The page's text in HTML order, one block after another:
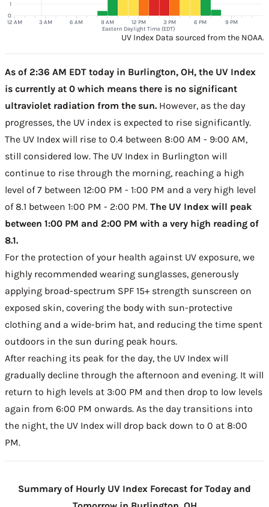
12 AM 3 AM 6 AM 9 AM 12 PM 3 PM 6 PM 9 PM
Eastern Daylight Time (EDT)
0
1
UV Index Data sourced from the NOAA.
As of 2:36 AM EDT today in Burlington, OH, the UV Index
is currently at 0 which means there is no significant
ultraviolet radiation from the sun. However, as the day
progresses, the UV index is expected to rise significantly.
The UV Index will rise to 0.4 between 8:00 AM - 9:00 AM,
still considered low. The UV Index in Burlington will
continue to rise through the morning, reaching a high
level of 7 between 12:00 PM - 1:00 PM and a very high level
of 8.1 between 1:00 PM - 2:00 PM. The UV Index will peak
between 1:00 PM and 2:00 PM with a very high reading of
8.1.
For the protection of your health against UV exposure, we
highly recommended wearing sunglasses, generously
applying broad-spectrum SPF 15+ strength sunscreen on
exposed skin, covering the body with sun-protective
clothing and a wide-brim hat, and reducing the time spent
outdoors in the sun during peak hours.
After reaching its peak for the day, the UV Index will
gradually decline through the afternoon and evening. It will
return to high levels at 3:00 PM and then drop to low levels
again from 6:00 PM onwards. As the day transitions into
the night, the UV Index will drop back down to 0 at 8:00
PM.
Summary of Hourly UV Index Forecast for Today and